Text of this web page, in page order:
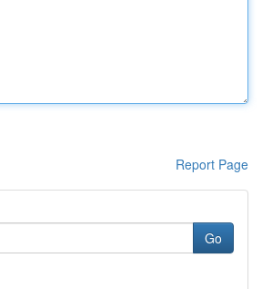
Report Page
Go